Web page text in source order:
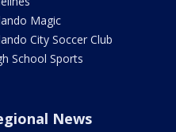
Magic
City Soccer Club
School Sports
News